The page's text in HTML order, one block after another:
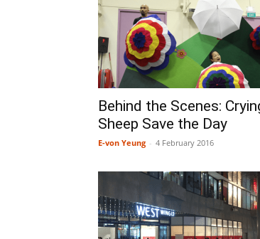
Behind the Scenes:
Sheep Save the Day
E-von Yeung - 4 February 2016